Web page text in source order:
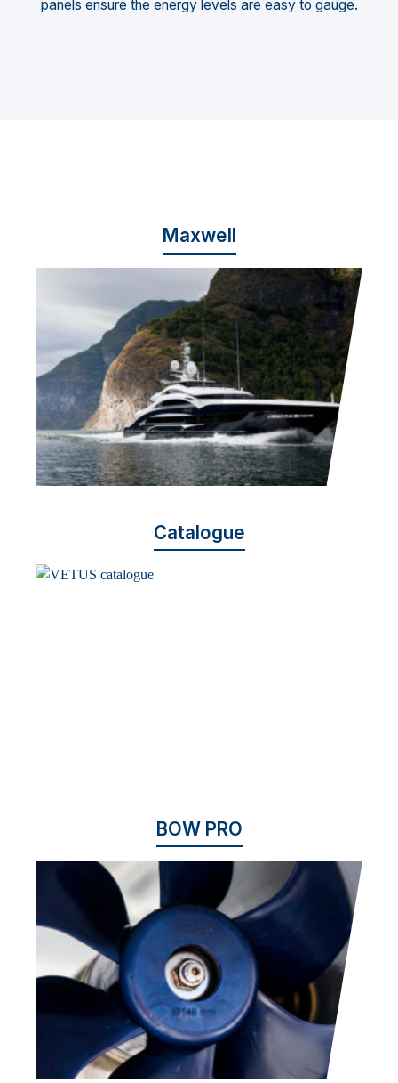
panels ensure the energy levels are easy to gauge.
Maxwell
Catalogue
BOW PRO